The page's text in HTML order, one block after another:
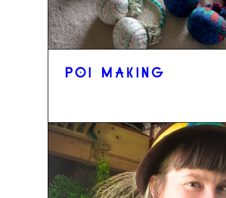
POI MAKING